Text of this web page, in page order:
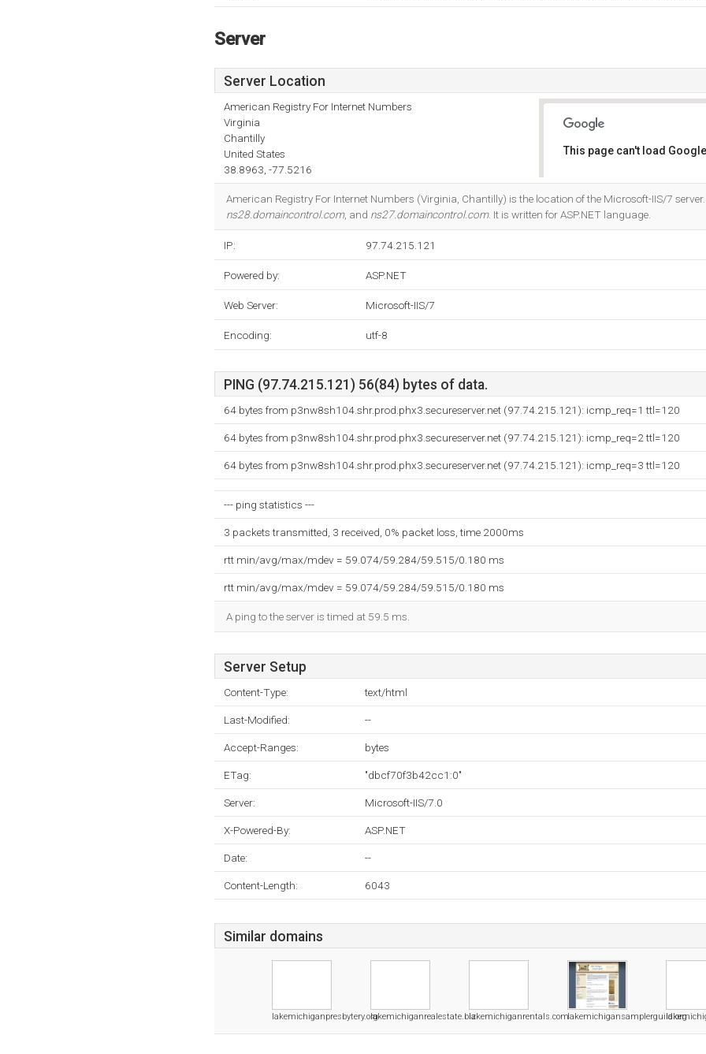
Server
Server Location
American Registry For Internet Numbers
Virginia
Chantilly
United States
38.8963, -77.5216
This page can't load
American Registry For Internet Numbers (Virginia, Chantilly) is the location of the Microsoft-IIS/7 server.
ns28.domaincontrol.com, and ns27.domaincontrol.com. It is written for ASP.NET language.
IP: 97.74.215.121
Powered by: ASP.NET
Web Server: Microsoft-IIS/7
Encoding: utf-8
PING (97.74.215.121) 56(84) bytes of data.
64 bytes from p3nw8sh104.shr.prod.phx3.secureserver.net (97.74.215.121): icmp_req=1 ttl=120
64 bytes from p3nw8sh104.shr.prod.phx3.secureserver.net (97.74.215.121): icmp_req=2 ttl=120
64 bytes from p3nw8sh104.shr.prod.phx3.secureserver.net (97.74.215.121): icmp_req=3 ttl=120
--- ping statistics ---
3 packets transmitted, 3 received, 0% packet loss, time 2000ms
rtt min/avg/max/mdev = 59.074/59.284/59.515/0.180 ms
rtt min/avg/max/mdev = 59.074/59.284/59.515/0.180 ms
A ping to the server is timed at 59.5 ms.
Server Setup
Content-Type: text/html
Last-Modified: --
Accept-Ranges: bytes
ETag: "dbcf70f3b42cc1:0"
Server: Microsoft-IIS/7.0
X-Powered-By: ASP.NET
Date: --
Content-Length: 6043
Similar domains
lakemichiganpresbytery.orglakemichiganrealestate.bizlakemichiganrentals.comlakemichigansamplerguild.org